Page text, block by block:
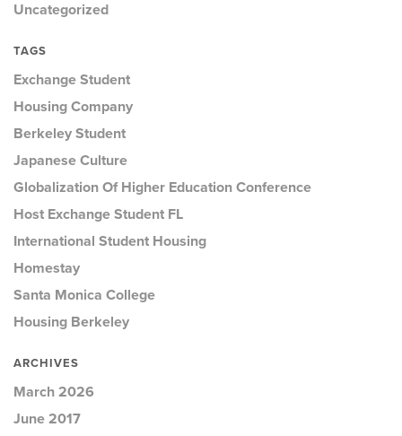
Uncategorized
TAGS
Exchange Student
Housing Company
Berkeley Student
Japanese Culture
Globalization Of Higher Education Conference
Host Exchange Student FL
International Student Housing
Homestay
Santa Monica College
Housing Berkeley
ARCHIVES
March 2026
June 2017